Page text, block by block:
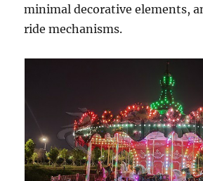
minimal decorative elements,
ride mechanisms.